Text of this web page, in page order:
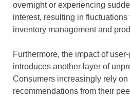
overnight or experiencing
interest, resulting in
inventory management and
Furthermore, the impact of
introduces another layer of
Consumers increasingly rely on
recommendations from their